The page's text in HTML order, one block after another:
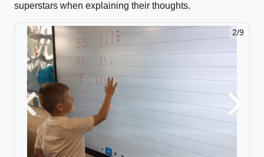
superstars when explaining their thoughts.
2/9
Previous Next